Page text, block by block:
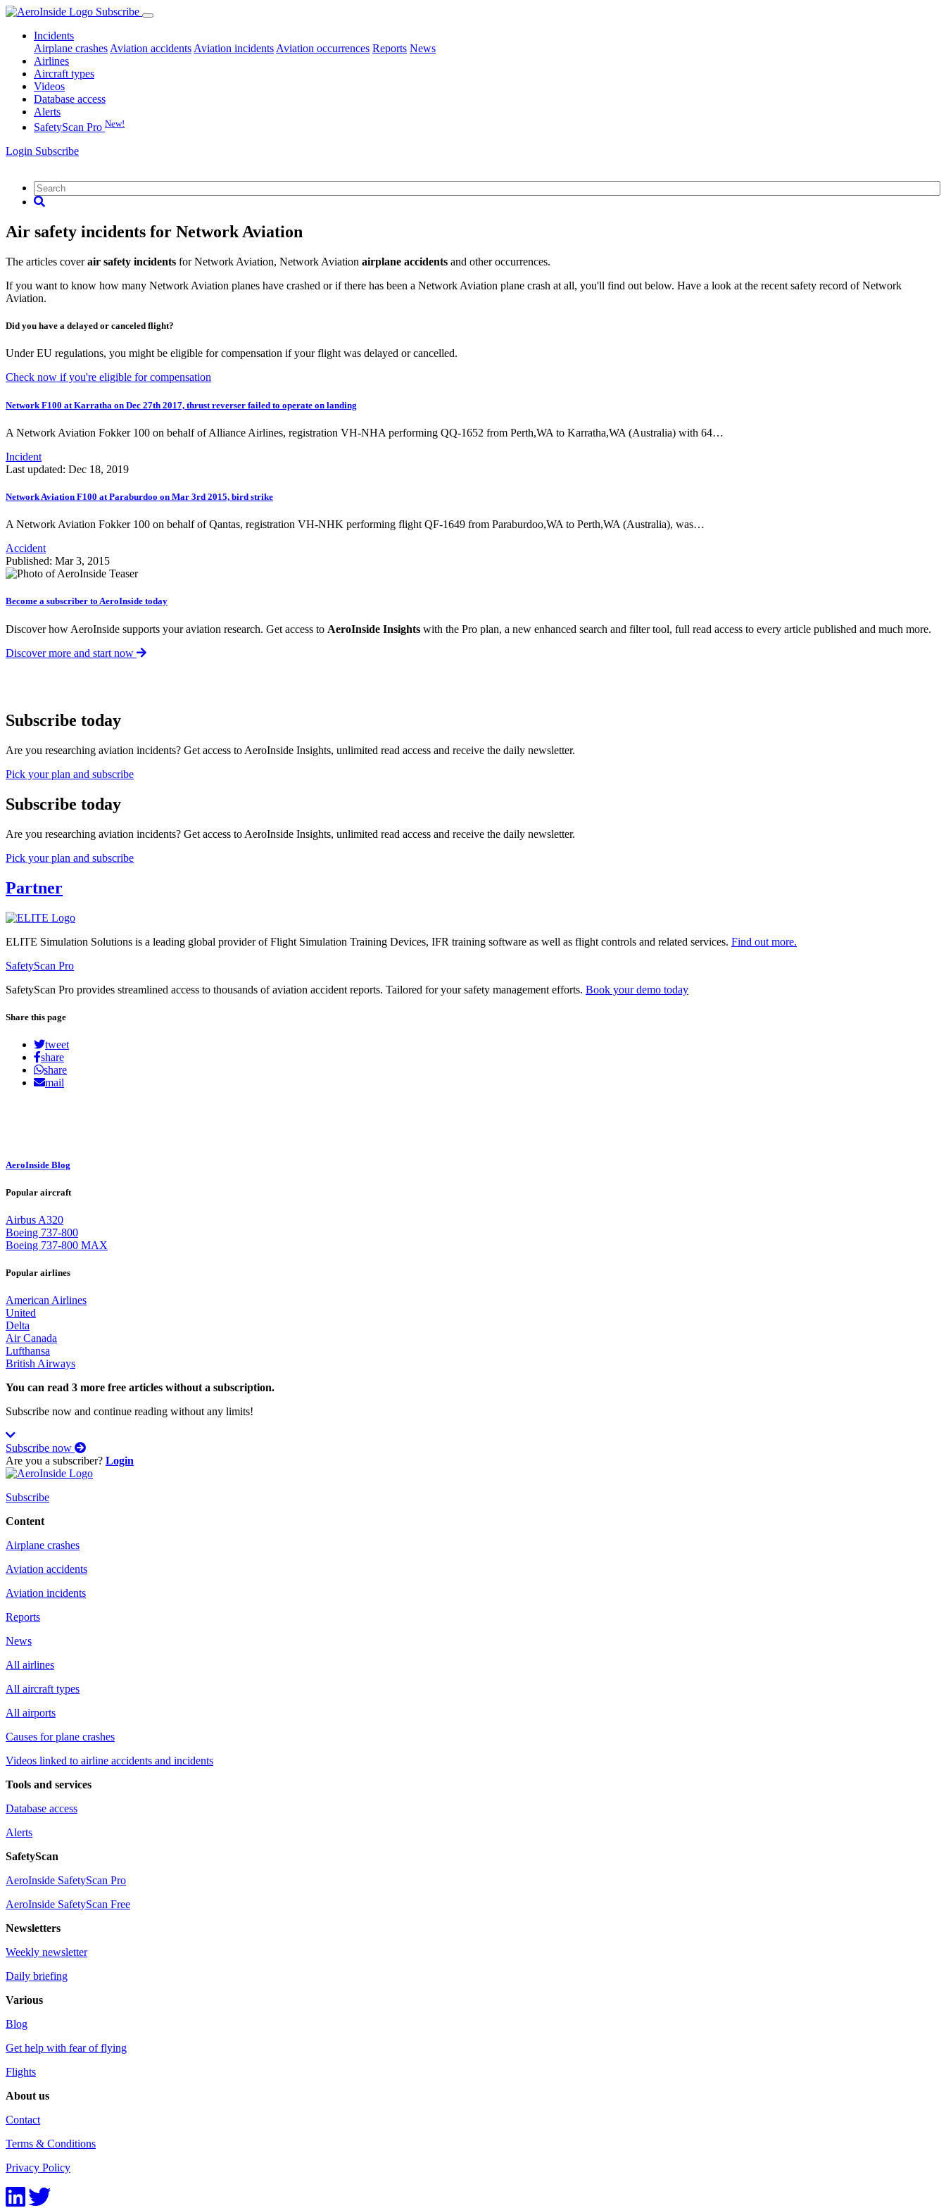
Subscribe
Incidents
Airplane crashes Aviation accidents Aviation incidents Aviation occurrences Reports News
Airlines
Aircraft types
Videos
Database access
Alerts
SafetyScan Pro New!
Login Subscribe
Air safety incidents for Network Aviation
The articles coverair safety incidents for Network Aviation, Network Aviation airplane accidents and other occurrences.
If you want to know how many Network Aviation planes have crashed or if there has been a Network Aviation plane crash at all, you'll find out below. Have a look at the recent safety record of Network
Aviation.
Did you have a delayed or canceled flight?
Under EU regulations, you might be eligible for compensation if your flight was delayed or cancelled.
Check now if you're eligible for compensation
Network F100 at Karratha on Dec 27th 2017, thrust reverser failed to operate on landing
A Network Aviation Fokker 100 on behalf of Alliance Airlines, registration VH-NHA performing QQ-1652 from Perth,WA to Karratha,WA (Australia) with 64…
Incident
Last updated: Dec 18, 2019
Network Aviation F100 at Paraburdoo on Mar 3rd 2015, bird strike
A Network Aviation Fokker 100 on behalf of Qantas, registration VH-NHK performing flight QF-1649 from Paraburdoo,WA to Perth,WA (Australia), was…
Accident
Published: Mar 3, 2015
Become a subscriber to AeroInside today
Discover how AeroInside supports your aviation research. Get access to AeroInside Insights with the Pro plan, a new enhanced search and filter tool, full read access to every article published and much more.
Discover more and start now
Subscribe today
Are you researching aviation incidents? Get access to AeroInside Insights, unlimited read access and receive the daily newsletter.
Pick your plan and subscribe
Subscribe today
Are you researching aviation incidents? Get access to AeroInside Insights, unlimited read access and receive the daily newsletter.
Pick your plan and subscribe
Partner
ELITE Simulation Solutions is a leading global provider of Flight Simulation Training Devices, IFR training software as well as flight controls and related services. Find out more.
SafetyScan Pro
SafetyScan Pro provides streamlined access to thousands of aviation accident reports. Tailored for your safety management efforts. Book your demo today
Share this page
tweet
share
share
mail
AeroInside Blog
Popular aircraft
Airbus A320
Boeing 737-800
Boeing 737-800 MAX
Popular airlines
American Airlines
United
Delta
Air Canada
Lufthansa
British Airways
You can read 3 more free articles without a subscription.
Subscribe now and continue reading without any limits!
Subscribe now
Are you a subscriber? Login
Subscribe
Content
Airplane crashes
Aviation accidents
Aviation incidents
Reports
News
All airlines
All aircraft types
All airports
Causes for plane crashes
Videos linked to airline accidents and incidents
Tools and services
Database access
Alerts
SafetyScan
AeroInside SafetyScan Pro
AeroInside SafetyScan Free
Newsletters
Weekly newsletter
Daily briefing
Various
Blog
Get help with fear of flying
Flights
About us
Contact
Terms & Conditions
Privacy Policy